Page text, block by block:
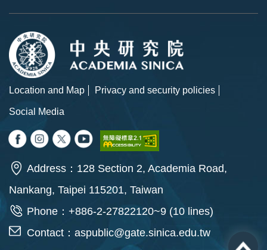
Location and Map
Privacy and security policies
Social Media
Address：128 Section 2, Academia Road,
Nankang, Taipei 115201, Taiwan
Phone：+886-2-27822120~9 (10 lines)
Contact： aspublic@gate.sinica.edu.tw